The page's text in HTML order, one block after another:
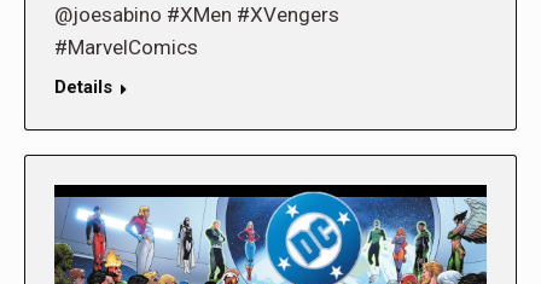
@joesabino #XMen #XVengers
#MarvelComics
Details